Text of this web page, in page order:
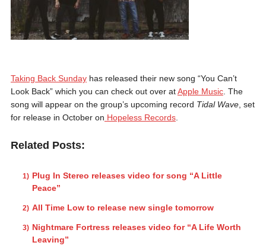
Taking Back Sundayhas released their new song “You Can’t
Look Back” which you can check out over atApple Music. The
song will appear on the group’s upcoming record Tidal Wave, set
for release in October on Hopeless Records.
Related Posts:
Plug In Stereo releases video for song “A Little
Peace”
All Time Low to release new single tomorrow
Nightmare Fortress releases video for “A Life Worth
Leaving”